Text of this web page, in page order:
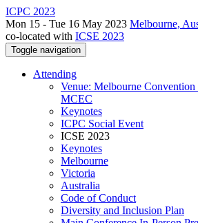
ICPC 2023
Mon 15 - Tue 16 May 2023 Melbourne,
co-located with ICSE 2023
Toggle navigation
Attending
Venue: Melbourne
MCEC
Keynotes
ICPC Social Event
ICSE 2023
Keynotes
Melbourne
Victoria
Australia
Code of Conduct
Diversity and Inclusion Plan